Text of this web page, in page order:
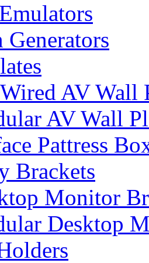
Generators
AV Wall
AV Wall
Pattress
Brackets
Monitor
Desktop